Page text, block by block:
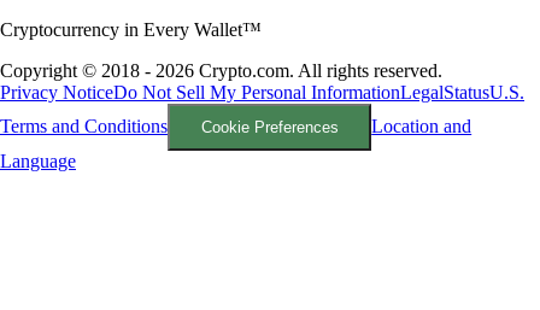
Cryptocurrency in Every Wallet™
Copyright © 2018 - 2026 Crypto.com. All rights reserved.
Privacy NoticeDo Not Sell My Personal InformationLegalStatusU.S.
Terms and Conditions
Cookie Preferences
Location and
Language